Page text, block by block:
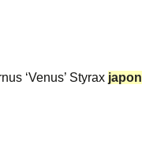
‘Venus’ Styrax